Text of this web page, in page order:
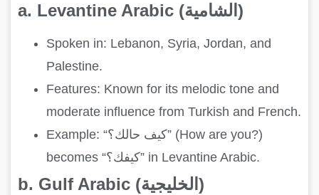
a. Levantine Arabic (الشامية)
Spoken in: Lebanon, Syria, Jordan, and
Palestine.
Features: Known for its melodic tone and
moderate influence from Turkish and French.
Example: “كيف حالك؟” (How are you?)
becomes “كيفك؟” in Levantine Arabic.
b. Gulf Arabic (الخليجية)